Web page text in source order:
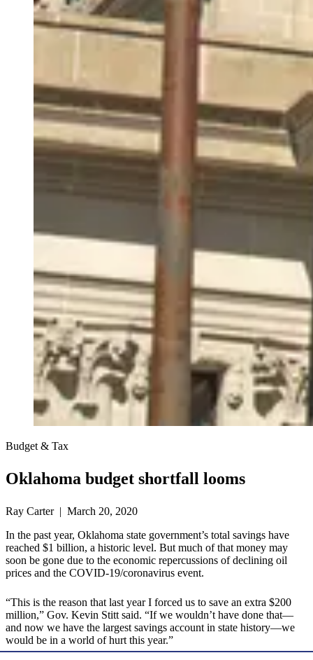
Budget & Tax
Oklahoma budget shortfall looms
Ray Carter | March 20, 2020
In the past year, Oklahoma state government’s total savings have
reached $1 billion, a historic level. But much of that money may
soon be gone due to the economic repercussions of declining oil
prices and the COVID-19/coronavirus event.
“This is the reason that last year I forced us to save an extra $200
million,” Gov. Kevin Stitt said. “If we wouldn’t have done that—
and now we have the largest savings account in state history—we
would be in a world of hurt this year.”